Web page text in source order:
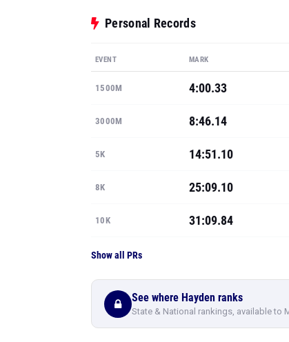
Personal Records
EVENT MARK
1500M 4:00.33
3000M 8:46.14
5K 14:51.10
8K 25:09.10
10K 31:09.84
Show all PRs
See where Hayden ranks
State & National rankings, available to